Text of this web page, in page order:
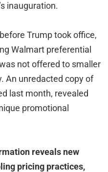
inauguration.
Trump took office,
Walmart preferential
not offered to smaller
An unredacted copy of
last month, revealed
promotional
reveals new
pricing practices,